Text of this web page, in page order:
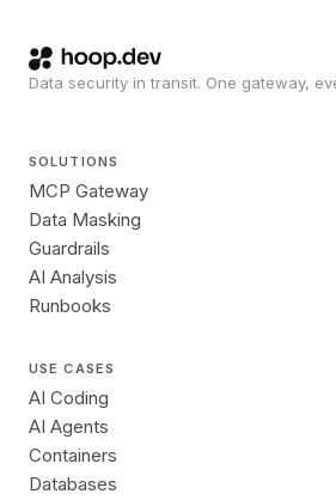
Data security in transit. One gateway,
SOLUTIONS
MCP Gateway
Data Masking
Guardrails
AI Analysis
Runbooks
USE CASES
AI Coding
AI Agents
Containers
Databases